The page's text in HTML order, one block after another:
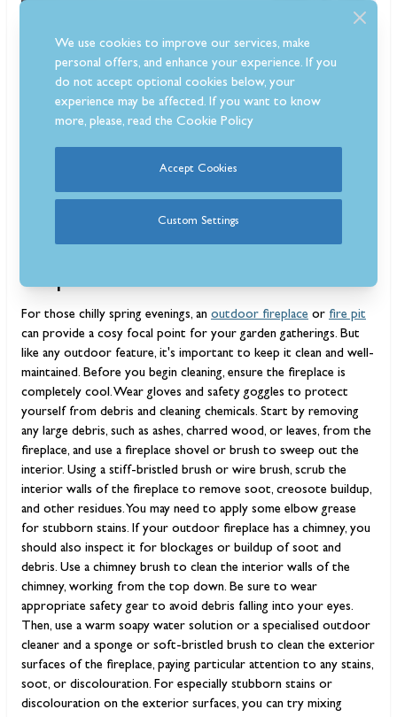
How to clean an outdoor
fireplace
For those chilly spring evenings, an outdoor fireplace or fire pit
can provide a cosy focal point for your garden gatherings. But
like any outdoor feature, it's important to keep it clean and well-
maintained. Before you begin cleaning, ensure the fireplace is
completely cool. Wear gloves and safety goggles to protect
yourself from debris and cleaning chemicals. Start by removing
any large debris, such as ashes, charred wood, or leaves, from the
fireplace, and use a fireplace shovel or brush to sweep out the
interior. Using a stiff-bristled brush or wire brush, scrub the
interior walls of the fireplace to remove soot, creosote buildup,
and other residues. You may need to apply some elbow grease
for stubborn stains. If your outdoor fireplace has a chimney, you
should also inspect it for blockages or buildup of soot and
debris. Use a chimney brush to clean the interior walls of the
chimney, working from the top down. Be sure to wear
appropriate safety gear to avoid debris falling into your eyes.
Then, use a warm soapy water solution or a specialised outdoor
cleaner and a sponge or soft-bristled brush to clean the exterior
surfaces of the fireplace, paying particular attention to any stains,
soot, or discolouration. For especially stubborn stains or
discolouration on the exterior surfaces, you can try mixing
We use cookies to improve our services, make
personal offers, and enhance your experience. If you
do not accept optional cookies below, your
experience may be affected. If you want to know
more, please, read theCookie Policy
Accept Cookies
Custom Settings